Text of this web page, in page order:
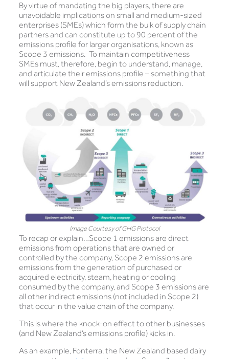
By virtue of mandating the big players, there are
unavoidable implications on small and medium-sized
enterprises (SMEs) which form the bulk of supply chain
partners and can constitute up to 90 percent of the
emissions profile for larger organisations, known as
Scope 3 emissions. To maintain competitiveness
SMEs must, therefore, begin to understand, manage,
and articulate their emissions profile – something that
will support New Zealand’s emissions reduction.
Image Courtesy of GHG Protocol
To recap or explain…Scope 1 emissions are direct
emissions from operations that are owned or
controlled by the company, Scope 2 emissions are
emissions from the generation of purchased or
acquired electricity, steam, heating or cooling
consumed by the company, and Scope 3 emissions are
all other indirect emissions (not included in Scope 2)
that occur in the value chain of the company.
This is where the knock-on effect to other businesses
(and New Zealand’s emissions profile) kicks in.
As an example, Fonterra, the New Zealand based dairy